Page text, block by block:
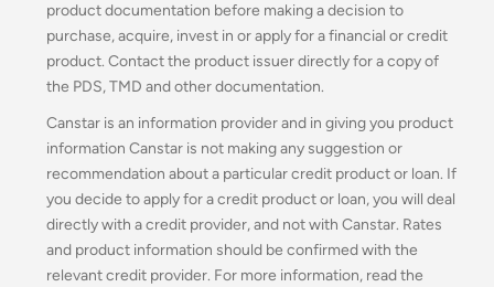
product documentation before making a decision to
purchase, acquire, invest in or apply for a financial or credit
product. Contact the product issuer directly for a copy of
the PDS, TMD and other documentation.
Canstar is an information provider and in giving you product
information Canstar is not making any suggestion or
recommendation about a particular credit product or loan. If
you decide to apply for a credit product or loan, you will deal
directly with a credit provider, and not with Canstar. Rates
and product information should be confirmed with the
relevant credit provider. For more information, read the